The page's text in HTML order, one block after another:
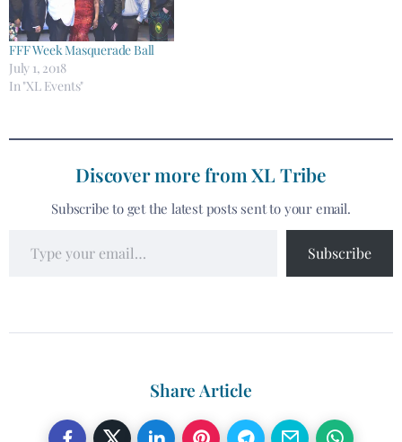
FFF Week Masquerade Ball
July 1, 2018
In "XL Events"
Discover more from XL Tribe
Subscribe to get the latest posts sent to your email.
Subscribe
Share Article